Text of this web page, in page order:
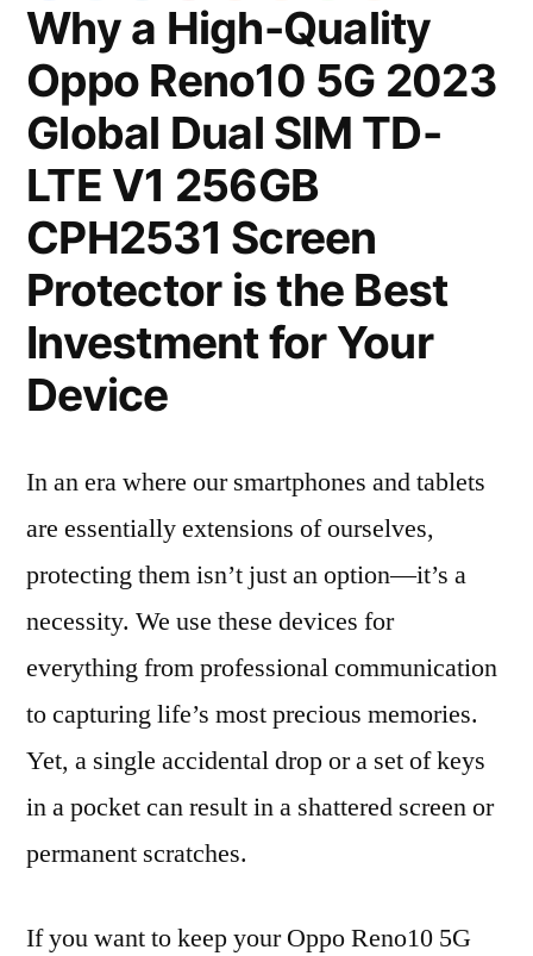
Why a High-Quality
Oppo Reno10 5G 2023
Global Dual SIM TD-
LTE V1 256GB
CPH2531 Screen
Protector is the Best
Investment for Your
Device
In an era where our smartphones and tablets
are essentially extensions of ourselves,
protecting them isn’t just an option—it’s a
necessity. We use these devices for
everything from professional communication
to capturing life’s most precious memories.
Yet, a single accidental drop or a set of keys
in a pocket can result in a shattered screen or
permanent scratches.
If you want to keep your Oppo Reno10 5G